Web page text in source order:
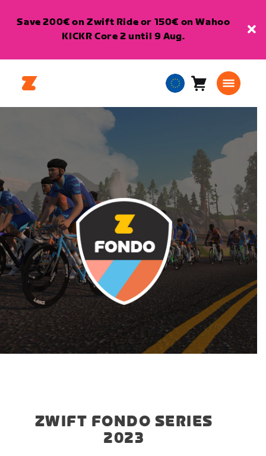
Save 200€ on Zwift Ride or 150€ on Wahoo
KICKR Core 2 until 9 Aug.
European
Union
Cart0
ZWIFT FONDO SERIES
2023